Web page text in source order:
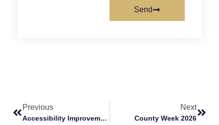
Send
Previous
Accessibility Improvement Fund: Helping Your Venue Be More Accessible
Next
County Week 2026